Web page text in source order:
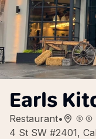
Earls
Restaurant•
4 St SW #2401,